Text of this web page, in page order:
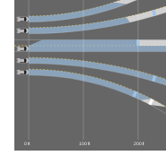
0 ft 100 ft 200 ft